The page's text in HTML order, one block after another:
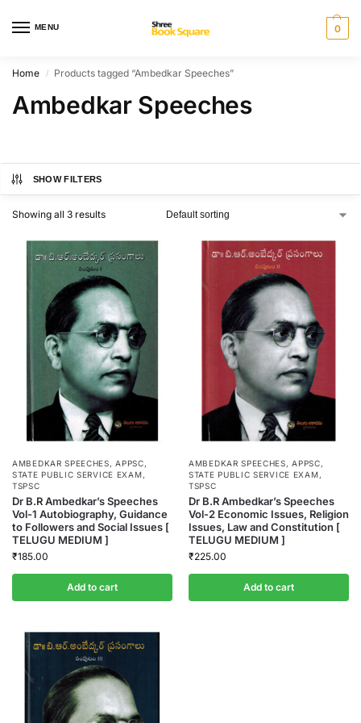
MENU 0
Home / Products tagged “Ambedkar Speeches”
Ambedkar Speeches
SHOW FILTERS
Showing all 3 results
AMBEDKAR SPEECHES,APPSC,
STATE PUBLIC SERVICE EXAM ,
TSPSC
Dr B.R Ambedkar’s Speeches
Vol-1 Autobiography, Guidance
to Followers and Social Issues [
TELUGU MEDIUM ]
₹185.00
Add to cart
AMBEDKAR SPEECHES,APPSC,
STATE PUBLIC SERVICE EXAM ,
TSPSC
Dr B.R Ambedkar’s Speeches
Vol-2 Economic Issues, Religion
Issues, Law and Constitution [
TELUGU MEDIUM ]
₹225.00
Add to cart